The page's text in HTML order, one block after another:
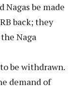
be made
back; they
Naga
be withdrawn.
demand of